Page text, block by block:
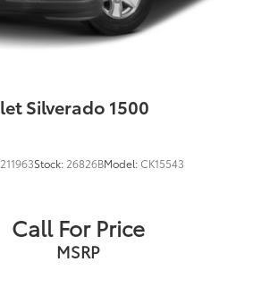
Silverado 1500
Stock: 26826BModel:CK15543
Call For Price
MSRP